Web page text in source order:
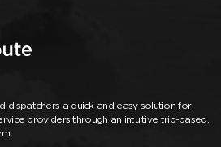
dispatchers a quick and easy solution for
providers through an intuitive trip-based,